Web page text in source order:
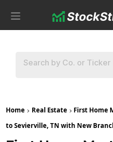
Home Real Estate
First Home
to Sevierville, TN with New